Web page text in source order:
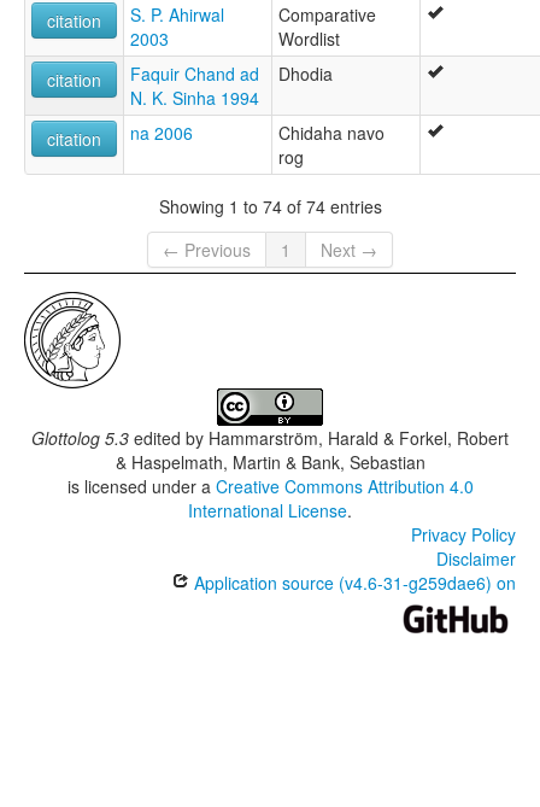
citation
S. P. Ahirwal
2003
Comparative
Wordlist
citation
Faquir Chand ad
N. K. Sinha 1994
Dhodia
citation na 2006
Chidaha navo
rog
Showing 1 to 74 of 74 entries
← Previous
1 Next →
Glottolog 5.3 edited by Hammarström, Harald & Forkel, Robert
& Haspelmath, Martin & Bank, Sebastian
is licensed under a Creative Commons Attribution 4.0
International License.
Privacy Policy
Disclaimer
Application source (v4.6-31-g259dae6) on